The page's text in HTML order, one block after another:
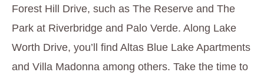
Forest Hill Drive, such as The Reserve and The
Park at Riverbridge and Palo Verde. Along Lake
Worth Drive, you’ll find Altas Blue Lake Apartments
and Villa Madonna among others. Take the time to